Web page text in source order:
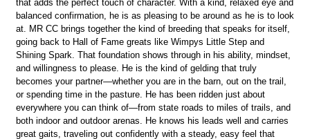
that adds the perfect touch of character. With a kind, relaxed eye and
balanced confirmation, he is as pleasing to be around as he is to look
at. MR CC brings together the kind of breeding that speaks for itself,
going back to Hall of Fame greats like Wimpys Little Step and
Shining Spark. That foundation shows through in his ability, mindset,
and willingness to please. He is the kind of gelding that truly
becomes your partner—whether you are in the barn, out on the trail,
or spending time in the pasture. He has been ridden just about
everywhere you can think of—from state roads to miles of trails, and
both indoor and outdoor arenas. He knows his leads well and carries
great gaits, traveling out confidently with a steady, easy feel that